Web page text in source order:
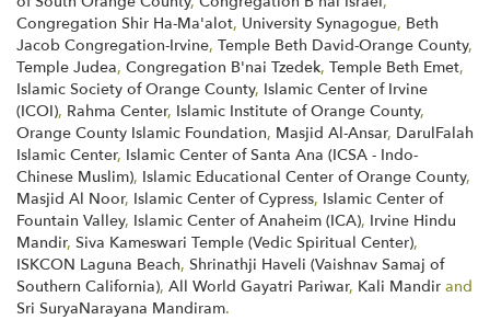
Congregation Shir Ha-Ma'alot, University Synagogue, Beth
Jacob Congregation-Irvine, Temple Beth David-Orange County,
Temple Judea, Congregation B'nai Tzedek, Temple Beth Emet,
Islamic Society of Orange County, Islamic Center of Irvine
(ICOI), Rahma Center, Islamic Institute of Orange County,
Orange County Islamic Foundation, Masjid Al-Ansar, DarulFalah
Islamic Center, Islamic Center of Santa Ana (ICSA - Indo-
Chinese Muslim), Islamic Educational Center of Orange County,
Masjid Al Noor, Islamic Center of Cypress, Islamic Center of
Fountain Valley, Islamic Center of Anaheim (ICA), Irvine Hindu
Mandir, Siva Kameswari Temple (Vedic Spiritual Center),
ISKCON Laguna Beach, Shrinathji Haveli (Vaishnav Samaj of
Southern California), All World Gayatri Pariwar, Kali Mandir and
Sri SuryaNarayana Mandiram.